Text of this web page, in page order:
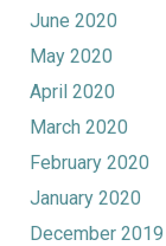
June 2020
May 2020
April 2020
March 2020
February 2020
January 2020
December 2019